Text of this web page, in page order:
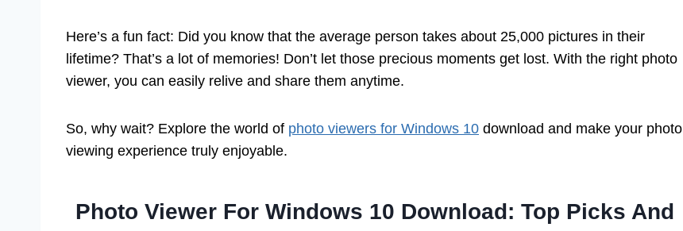
Here’s a fun fact: Did you know that the average person takes about 25,000 pictures in their
lifetime? That’s a lot of memories! Don’t let those precious moments get lost. With the right photo
viewer, you can easily relive and share them anytime.
So, why wait? Explore the world of photo viewers for Windows 10 download and make your photo
viewing experience truly enjoyable.
Photo Viewer For Windows 10 Download: Top Picks And